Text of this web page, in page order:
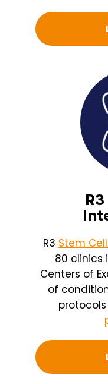
R3 Stem
80 clinics
Centers of
of